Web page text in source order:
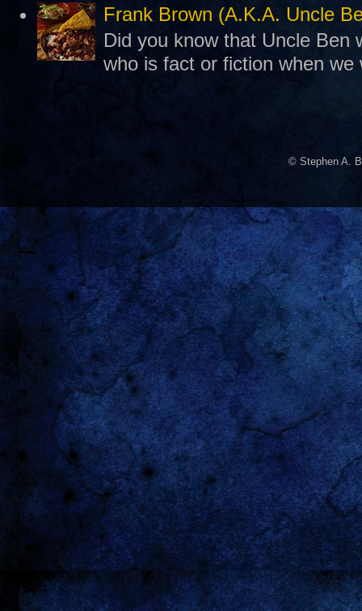
Frank Brown (A.K.A. Uncle
Did you know that Uncle Ben
who is fact or fiction when
© Stephen A.